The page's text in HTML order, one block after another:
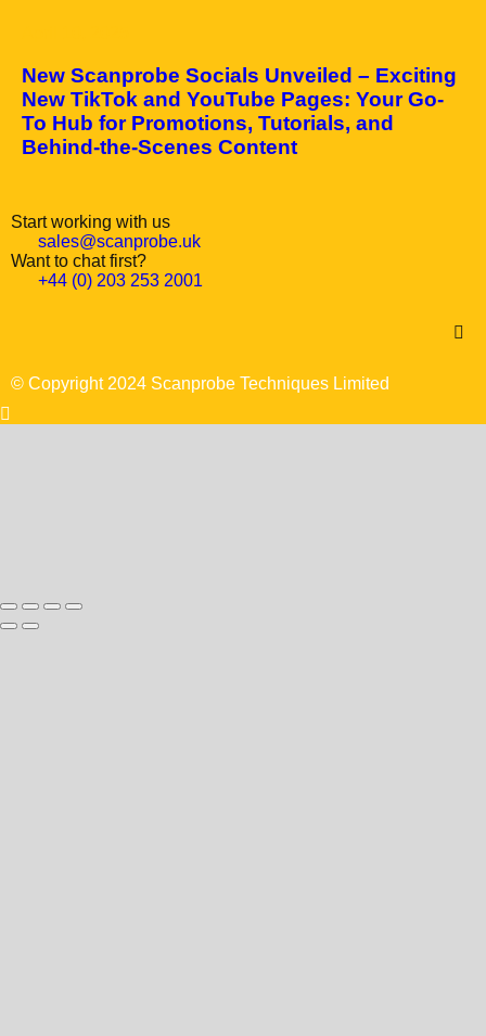
New Scanprobe Socials Unveiled – Exciting
New TikTok and YouTube Pages: Your Go-
To Hub for Promotions, Tutorials, and
Behind-the-Scenes Content
Start working with us
sales@scanprobe.uk
Want to chat first?
+44 (0) 203 253 2001
© Copyright 2024 Scanprobe Techniques Limited